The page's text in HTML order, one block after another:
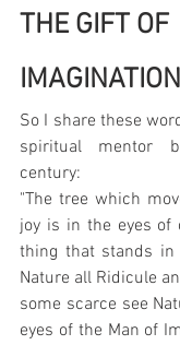
THE GIFT OF
IMAGINATION
So I share these
spiritual mentor
century:
"The tree which
joy is in the eyes of
thing that stands in
Nature all Ridicule
some scarce see
eyes of the Man of